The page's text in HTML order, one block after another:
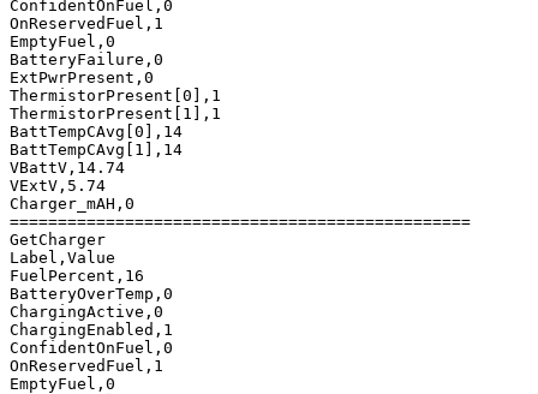
ConfidentOnFuel,0
OnReservedFuel,1
EmptyFuel,0
BatteryFailure,0
ExtPwrPresent,0
ThermistorPresent[0],1
ThermistorPresent[1],1
BattTempCAvg[0],14
BattTempCAvg[1],14
VBattV,14.74
VExtV,5.74
Charger_mAH,0
================================================
GetCharger
Label,Value
FuelPercent,16
BatteryOverTemp,0
ChargingActive,0
ChargingEnabled,1
ConfidentOnFuel,0
OnReservedFuel,1
EmptyFuel,0